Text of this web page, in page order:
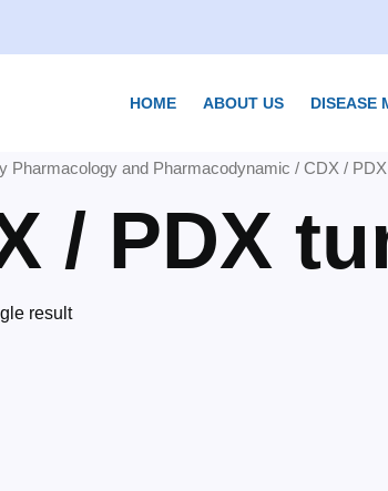
HOME ABOUT US DISEASE
Pharmacology and Pharmacodynamic / CDX /
/ PDX
result